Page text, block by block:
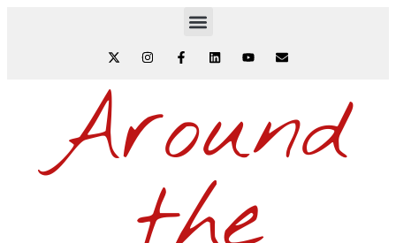
Around